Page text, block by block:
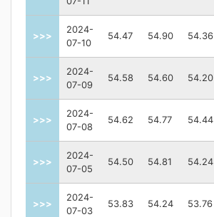
>>>
2024-
07-10
54.47 54.90 54.36
>>>
2024-
07-09
54.58 54.60 54.20
>>>
2024-
07-08
54.62 54.77 54.44
>>>
2024-
07-05
54.50 54.81 54.24
>>>
2024-
07-03
53.83 54.24 53.76